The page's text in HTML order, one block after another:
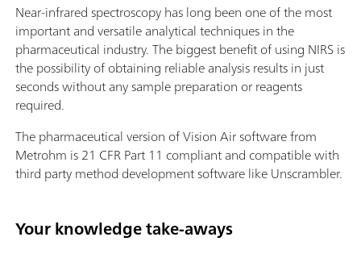
Near-infrared spectroscopy has long been one of the most
important and versatile analytical techniques in the
pharmaceutical industry. The biggest benefit of using NIRS is
the possibility of obtaining reliable analysis results in just
seconds without any sample preparation or reagents
required.
The pharmaceutical version of Vision Air software from
Metrohm is 21 CFR Part 11 compliant and compatible with
third party method development software like Unscrambler.
Your knowledge take-aways